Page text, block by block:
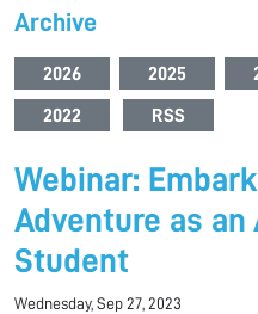
Archive
2026 2025
2022 RSS
Webinar:
Adventure as an
Student
Wednesday, Sep 27, 2023